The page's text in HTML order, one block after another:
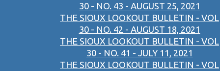
30 - NO. 43 - AUGUST 25, 2021
THE SIOUX LOOKOUT BULLETIN - VOL
30 - NO. 42 - AUGUST 18, 2021
THE SIOUX LOOKOUT BULLETIN - VOL
30 - NO. 41 - JULY 11, 2021
THE SIOUX LOOKOUT BULLETIN - VOL